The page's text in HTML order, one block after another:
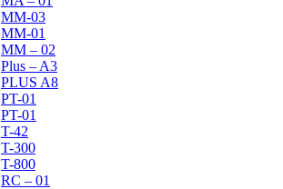
MM-03
MM-01
MM – 02
Plus – A3
PLUS A8
PT-01
PT-01
T-42
T-300
T-800
RC – 01